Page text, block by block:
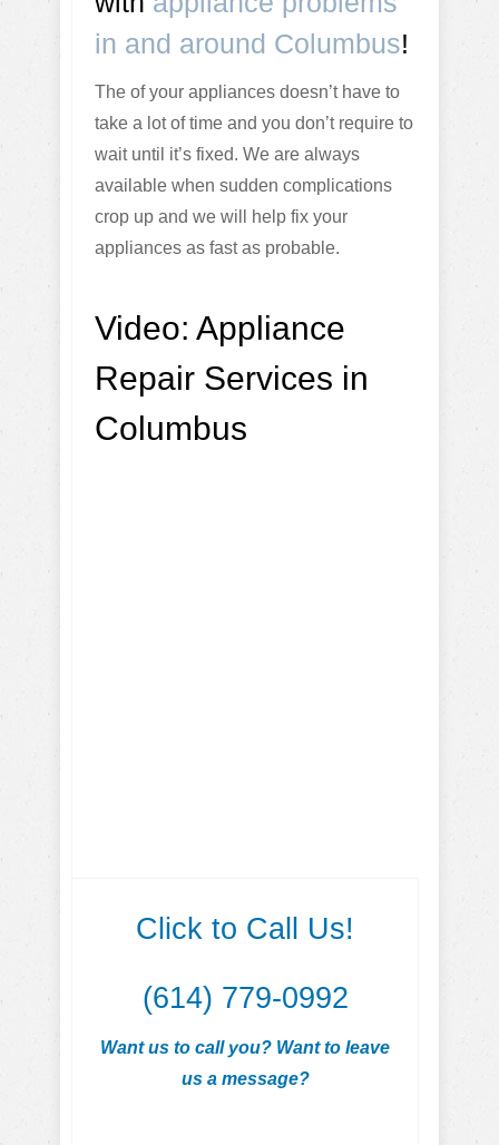
in and around Columbus!
The of your appliances doesn’t have to
take a lot of time and you don’t require to
wait until it’s fixed. We are always
available when sudden complications
crop up and we will help fix your
appliances as fast as probable.
Video: Appliance
Repair Services in
Columbus
Click to Call Us!
(614) 779-0992
Want us to call you? Want to leave
us a message?